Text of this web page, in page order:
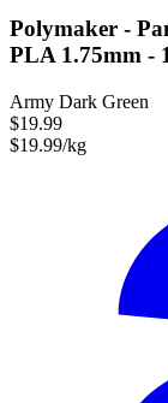
Polymaker -
PLA 1.75mm -
Army Dark Green
$19.99
$19.99/kg